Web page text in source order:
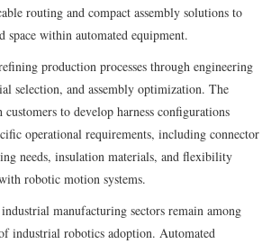
routing and compact assembly solutions to
space within automated equipment.
production processes through engineering
selection, and assembly optimization. The
to develop harness configurations
operational requirements, including connector
needs, insulation materials, and flexibility
robotic motion systems.
manufacturing sectors remain among
industrial robotics adoption. Automated